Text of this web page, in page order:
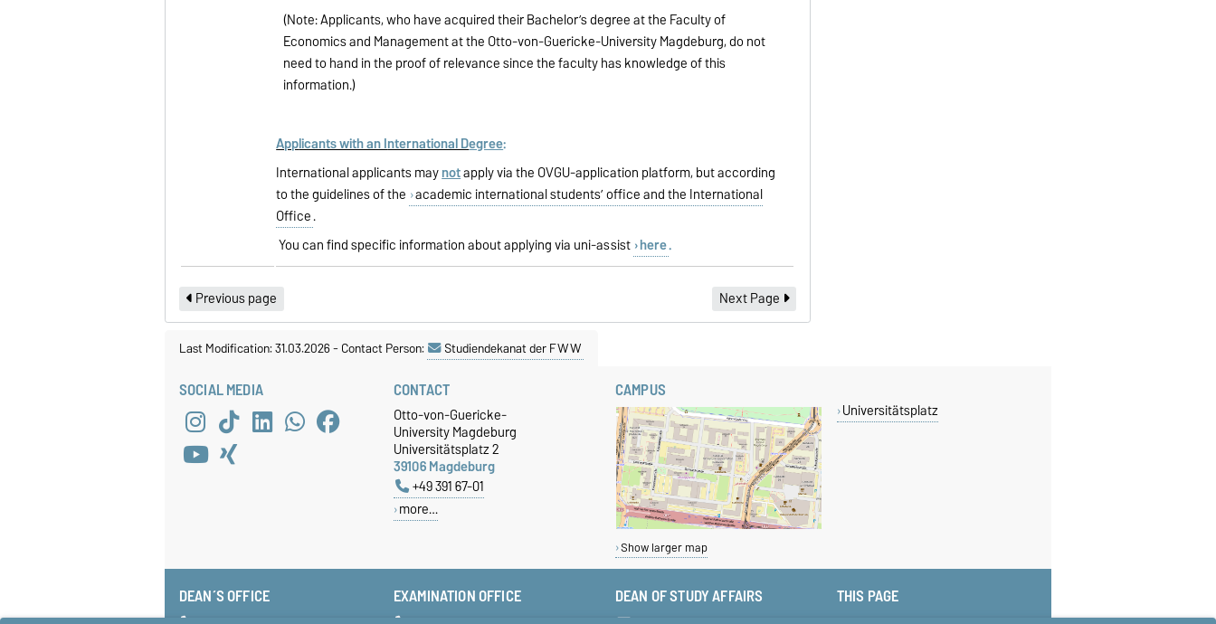
(Note: Applicants, who have acquired their Bachelor’s degree at the Faculty of
Economics and Management at the Otto-von-Guericke-University Magdeburg, do not
need to hand in the proof of relevance since the faculty has knowledge of this
information.)
Applicants with an International Degree:
International applicants maynotapply via the OVGU-application platform, but according
to the guidelines of the academic international students’ office and the International
Office.
You can find specific information about applying via uni-assist here.
Previous page Next Page
Last Modification: 31.03.2026-Contact Person: Studiendekanat der FWW
SOCIAL MEDIA CONTACT
Otto-von-Guericke-
University Magdeburg
Universitätsplatz 2
39106 Magdeburg
+49 391 67-01
more…
CAMPUS
Show larger map
Universitätsplatz
DEAN´S OFFICE EXAMINATION OFFICE DEAN OF STUDY AFFAIRS THIS PAGE